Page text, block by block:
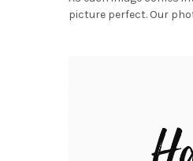
picture perfect. Our